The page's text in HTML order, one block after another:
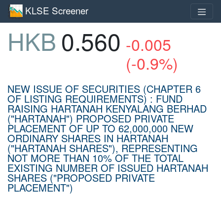
KLSE Screener
HKB 0.560 -0.005
(-0.9%)
NEW ISSUE OF SECURITIES (CHAPTER 6
OF LISTING REQUIREMENTS) : FUND
RAISING HARTANAH KENYALANG BERHAD
("HARTANAH") PROPOSED PRIVATE
PLACEMENT OF UP TO 62,000,000 NEW
ORDINARY SHARES IN HARTANAH
("HARTANAH SHARES"), REPRESENTING
NOT MORE THAN 10% OF THE TOTAL
EXISTING NUMBER OF ISSUED HARTANAH
SHARES ("PROPOSED PRIVATE
PLACEMENT")